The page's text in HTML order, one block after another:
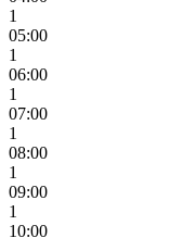
1
05:00
1
06:00
1
07:00
1
08:00
1
09:00
1
10:00